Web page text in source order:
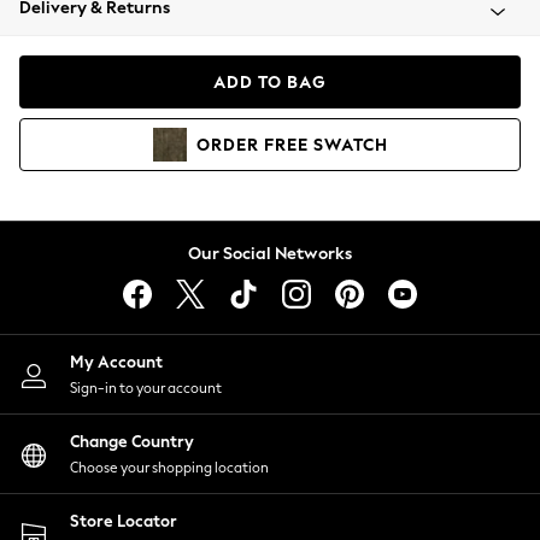
Coats & Jackets
Hoodies & Sweatshirts
Lingerie
Nightwear
Shirts & Blouses
Shorts
Skirts
Suits & Tailoring
Sportswear
Swimwear
Delivery & Returns
ADD TO BAG
ORDER FREE SWATCH
Our Social Networks
My Account
Sign-in to your account
Change Country
Choose your shopping location
Store Locator